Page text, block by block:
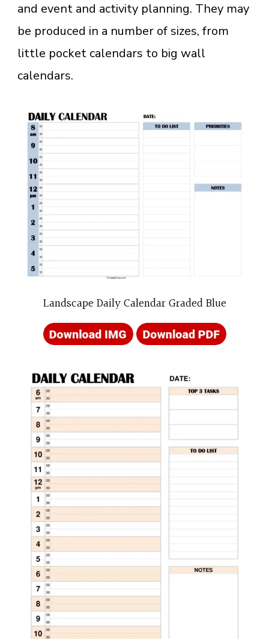
and event and activity planning. They may
be produced in a number of sizes, from
little pocket calendars to big wall
calendars.
Landscape Daily Calendar Graded Blue